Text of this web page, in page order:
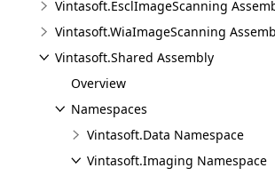
Vintasoft.EsclImageScanning
Vintasoft.WiaImageScanning
Vintasoft.Shared Assembly
Overview
Namespaces
Vintasoft.Data Namespace
Vintasoft.Imaging Namespace